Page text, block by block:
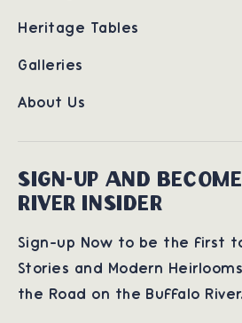
Heritage Tables
Galleries
About Us
SIGN-UP AND
RIVER INSIDER
Sign-up Now to be the first
Stories and Modern
the Road on the Buffalo